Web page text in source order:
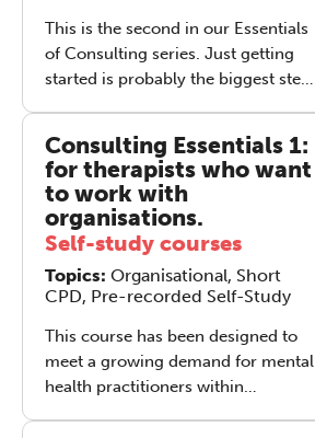
This is the second in our Essentials
of Consulting series. Just getting
started is probably the biggest step
prospective consultant’s point of
view, there are all of ‘them’ – the
organisations and businesses with
their multiple functions and myriad
issues - and there is ‘just’ you...
why would you not be daunted?
Consulting Essentials 1:
for therapists who want
to work with
organisations.
Self-study courses
Topics: Organisational, Short
CPD, Pre-recorded Self-Study
This course has been designed to
meet a growing demand for mental
health practitioners within